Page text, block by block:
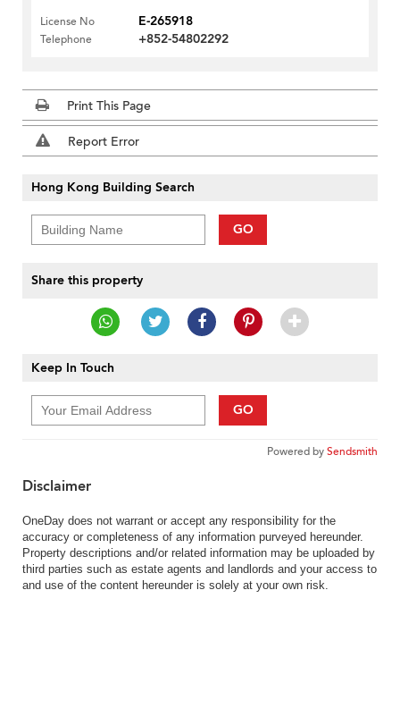
License No
E-265918
Telephone +852-54802292
Print This Page
Report Error
Hong Kong Building Search
GO
Share this property
Keep In Touch
GO
Powered bySendsmith
Disclaimer
OneDay does not warrant or accept any responsibility for the
accuracy or completeness of any information purveyed hereunder.
Property descriptions and/or related information may be uploaded by
third parties such as estate agents and landlords and your access to
and use of the content hereunder is solely at your own risk.